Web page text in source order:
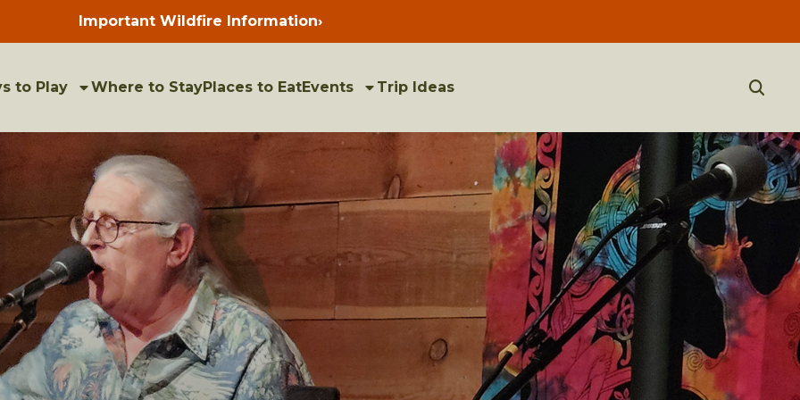
Important Wildfire Information
Press
enter
bulletins
›
to Play Where to StayPlaces to EatEvents Trip Ideas